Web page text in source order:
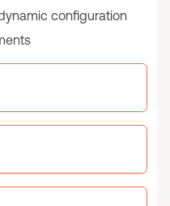
configuration